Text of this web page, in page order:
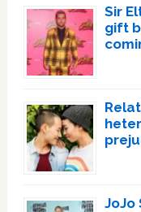
Sir
gift
JoJo